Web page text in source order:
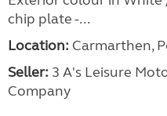
chip plate -...
Location: Carmarthen,
Seller: 3 A's Leisure
Company